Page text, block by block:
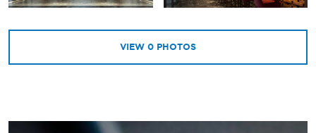
VIEW 0 PHOTOS